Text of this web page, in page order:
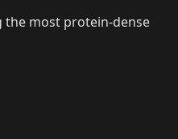
the most protein-dense